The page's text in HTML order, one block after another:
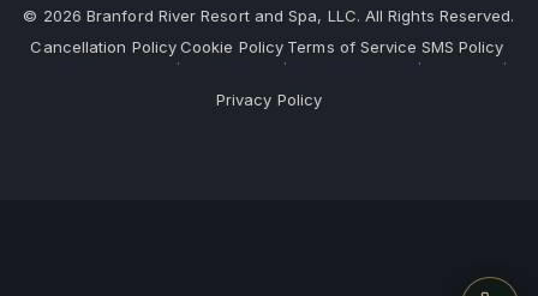
© 2026 Branford River Resort and Spa, LLC. All Rights Reserved.
Cancellation Policy
·
Cookie Policy
·
Terms of Service
·
SMS Policy
·
Privacy Policy